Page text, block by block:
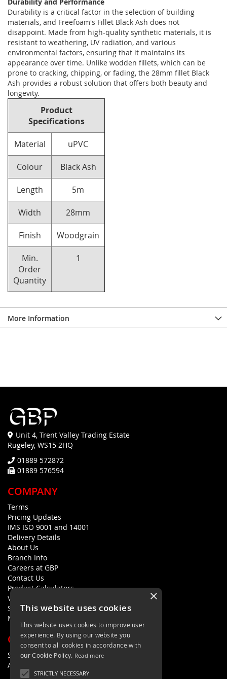
Durability is a critical factor in the selection of building
materials, and Freefoam's Fillet Black Ash does not
disappoint. Made from high-quality synthetic materials, it is
resistant to weathering, UV radiation, and various
environmental factors, ensuring that it maintains its
appearance over time. Unlike wodden fillets, which can be
prone to cracking, chipping, or fading, the 28mm fillet Black
Ash provides a robust solution that offers both beauty and
longevity.
Product
Specifications
Material uPVC
Colour Black Ash
Length 5m
Width 28mm
Finish Woodgrain
Min.
Order
Quantity
1
More Information
Unit 4, Trent Valley Trading Estate
Rugeley, WS15 2HQ
01889 572872
01889 576594
COMPANY
Terms
Pricing Updates
IMS ISO 9001 and 14001
Delivery Details
About Us
Branch Info
Careers at GBP
Contact Us
Product Calculators
Visualisers
Sustainability Statement
Modern Slavery Policy Statement
QUICK LINKS
Search Terms
Advanced Search
×
This website uses cookies
This website uses cookies to improve user
experience. By using our website you
consent to all cookies in accordance with
our Cookie Policy. Read more
STRICTLY NECESSARY